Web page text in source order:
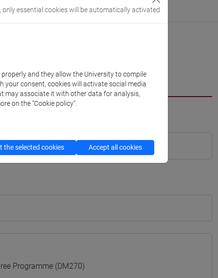
Programme (DM270)
only essential cookies will be automatically activated
and they allow the University to compile
your consent, cookies will activate social media
may associate it with other data for analysis,
on the “Cookie policy”.
the selected cookies Accept all cookies